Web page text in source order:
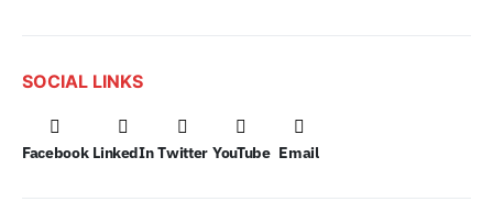
SOCIAL LINKS
Facebook LinkedIn Twitter YouTube Email